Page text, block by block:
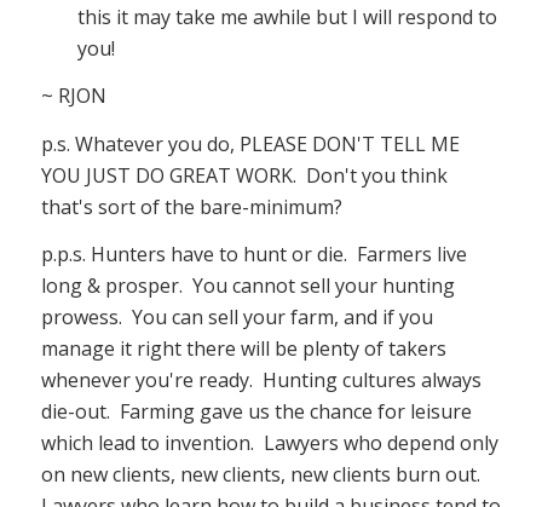
this it may take me awhile but I will respond to
you!
~ RJON
p.s. Whatever you do, PLEASE DON'T TELL ME
YOU JUST DO GREAT WORK. Don't you think
that's sort of the bare-minimum?
p.p.s. Hunters have to hunt or die. Farmers live
long & prosper. You cannot sell your hunting
prowess. You can sell your farm, and if you
manage it right there will be plenty of takers
whenever you're ready. Hunting cultures always
die-out. Farming gave us the chance for leisure
which lead to invention. Lawyers who depend only
on new clients, new clients, new clients burn out.